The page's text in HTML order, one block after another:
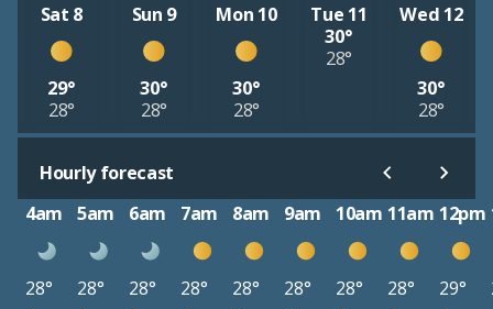
Sat 8
29°
28°
Sun 9
30°
28°
Mon 10
30°
28°
Tue 11
30°
28°
Wed 12
30°
28°
Hourly forecast
4am
5am 6am 7am 8am 9am 10am 11am 12pm
28° 28° 28° 28° 28° 28° 28° 28° 29°